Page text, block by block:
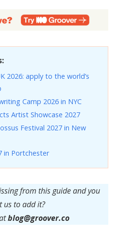
2026: apply to the world’s
Camp 2026 in NYC
Artist Showcase 2027
Festival 2027 in New
in Portchester
from this guide and you
us to add it?
blog@groover.co